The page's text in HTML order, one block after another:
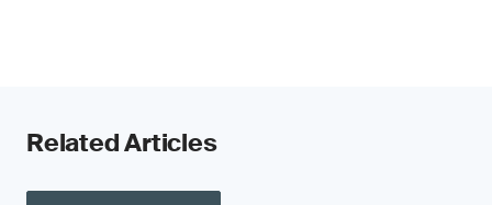
Related Articles